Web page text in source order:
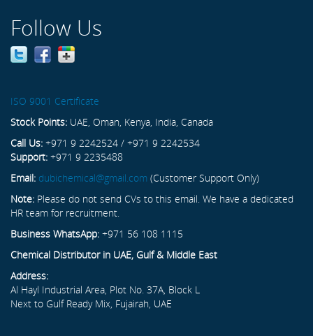
Follow Us
ISO 9001 Certificate
Stock Points: UAE, Oman, Kenya, India, Canada
Call Us: +971 9 2242524 / +971 9 2242534
Support: +971 9 2235488
Email: dubichemical@gmail.com (Customer Support Only)
Note: Please do not send CVs to this email. We have a dedicated
HR team for recruitment.
Business WhatsApp: +971 56 108 1115
Chemical Distributor in UAE, Gulf & Middle East
Address:
Al Hayl Industrial Area, Plot No. 37A, Block L
Next to Gulf Ready Mix, Fujairah, UAE